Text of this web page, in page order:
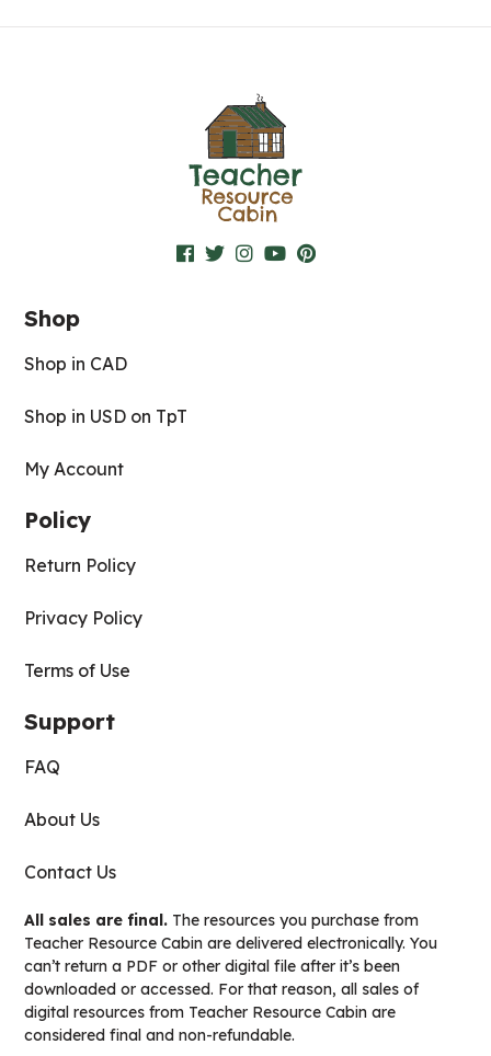
Shop
Shop in CAD
Shop in USD on TpT
My Account
Policy
Return Policy
Privacy Policy
Terms of Use
Support
FAQ
About Us
Contact Us
All sales are final. The resources you purchase from
Teacher Resource Cabin are delivered electronically. You
can’t return a PDF or other digital file after it’s been
downloaded or accessed. For that reason, all sales of
digital resources from Teacher Resource Cabin are
considered final and non-refundable.